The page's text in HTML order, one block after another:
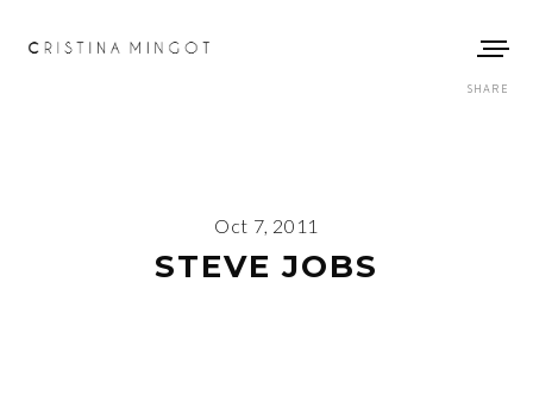
SHARE
Oct 7, 2011
STEVE JOBS